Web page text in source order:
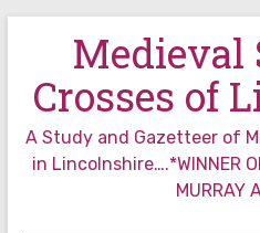
Medieval
Crosses of
A Study and Gazetteer of
in Lincolnshire….*WINNER
MURRAY